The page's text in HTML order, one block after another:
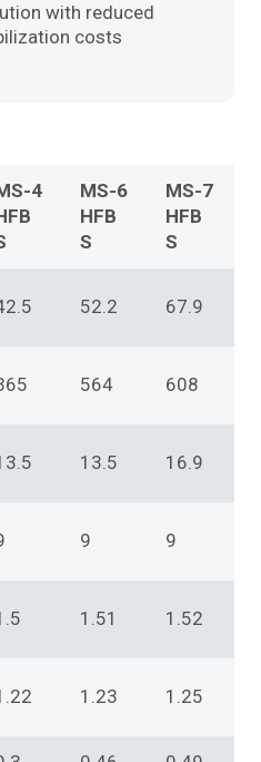
with reduced
costs
4
MS-6
HFB
S
MS-7
HFB
S
52.2 67.9
564 608
13.5 16.9
9 9
1.51 1.52
1.23 1.25